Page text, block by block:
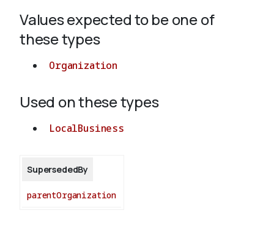
Values expected to be one of
these types
Organization
Used on these types
LocalBusiness
SupersededBy
parentOrganization